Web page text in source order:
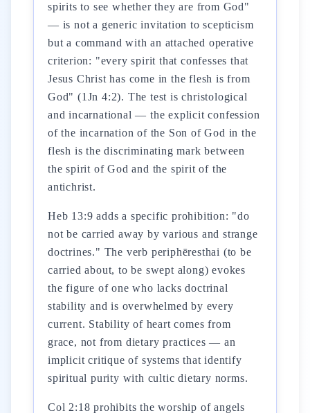
spirits to see whether they are from God"
— is not a generic invitation to scepticism
but a command with an attached operative
criterion: "every spirit that confesses that
Jesus Christ has come in the flesh is from
God" (1Jn 4:2). The test is christological
and incarnational — the explicit confession
of the incarnation of the Son of God in the
flesh is the discriminating mark between
the spirit of God and the spirit of the
antichrist.
Heb 13:9 adds a specific prohibition: "do
not be carried away by various and strange
doctrines." The verb periphēresthai (to be
carried about, to be swept along) evokes
the figure of one who lacks doctrinal
stability and is overwhelmed by every
current. Stability of heart comes from
grace, not from dietary practices — an
implicit critique of systems that identify
spiritual purity with cultic dietary norms.
Col 2:18 prohibits the worship of angels